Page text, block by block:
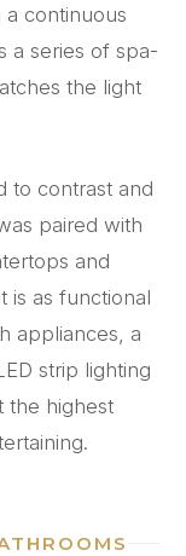
a continuous
a series of spa-
the light
to contrast and
paired with
and
is as functional
appliances, a
strip lighting
the highest